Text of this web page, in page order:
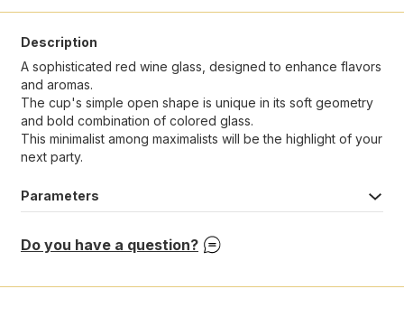
Description
A sophisticated red wine glass, designed to enhance flavors
and aromas.
The cup's simple open shape is unique in its soft geometry
and bold combination of colored glass.
This minimalist among maximalists will be the highlight of your
next party.
Parameters
Do you have a question?